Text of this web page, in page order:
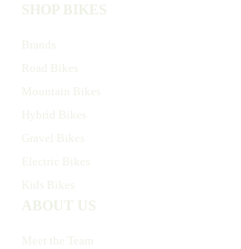
SHOP BIKES
Brands
Road Bikes
Mountain Bikes
Hybrid Bikes
Gravel Bikes
Electric Bikes
Kids Bikes
ABOUT US
Meet the Team